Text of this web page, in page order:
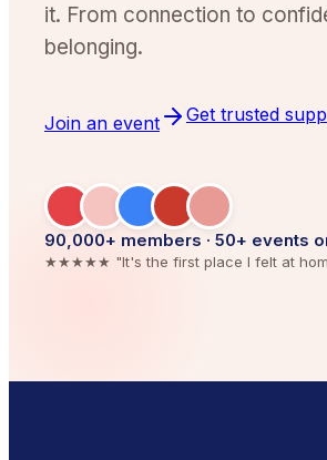
it. From connection to
belonging.
Join an event Get trusted
90,000+ members · 50+ events
★★★★★ "It's the first place I felt at